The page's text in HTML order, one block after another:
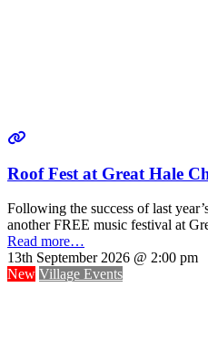
Roof Fest at Great Hale
Following the success of last
another FREE music festival at
Read more…
13th September 2026 @ 2:00 pm
New Village Events